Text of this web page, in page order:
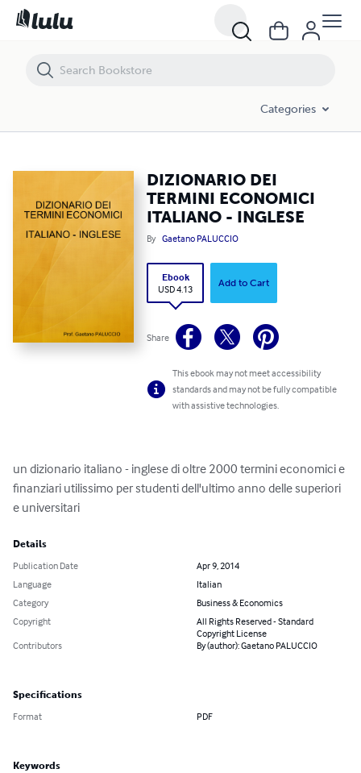
Categories
DIZIONARIO DEI
TERMINI ECONOMICI
ITALIANO - INGLESE
By Gaetano PALUCCIO
Ebook
USD 4.13
Add to Cart
Share
This ebook may not meet accessibility
standards and may not be fully compatible
with assistive technologies.
un dizionario italiano - inglese di oltre 2000 termini economici e
finanziari utilissimo per studenti dell'ultimo anno delle superiori
e universitari
Details
Publication Date
Apr 9, 2014
Language
Italian
Category
Business & Economics
Copyright
All Rights Reserved - Standard
Copyright License
Contributors
By (author): Gaetano PALUCCIO
Specifications
Format PDF
Keywords
DIZIONARIO DEI TERMINI ECONOMICI ITALIANO - INGLESE